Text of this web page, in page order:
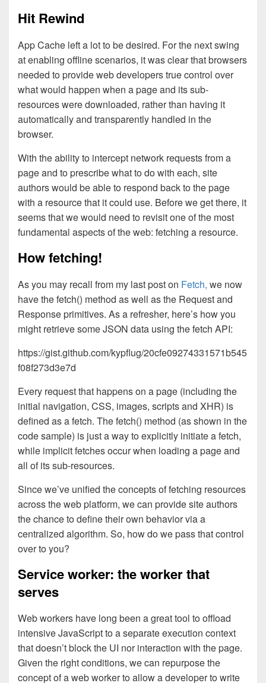
Hit Rewind
App Cache left a lot to be desired. For the next swing
at enabling offline scenarios, it was clear that browsers
needed to provide web developers true control over
what would happen when a page and its sub-
resources were downloaded, rather than having it
automatically and transparently handled in the
browser.
With the ability to intercept network requests from a
page and to prescribe what to do with each, site
authors would be able to respond back to the page
with a resource that it could use. Before we get there, it
seems that we would need to revisit one of the most
fundamental aspects of the web: fetching a resource.
How fetching!
As you may recall from my last post on Fetch, we now
have the fetch() method as well as the Request and
Response primitives. As a refresher, here’s how you
might retrieve some JSON data using the fetch API:
https://gist.github.com/kypflug/20cfe09274331571b545
f08f273d3e7d
Every request that happens on a page (including the
initial navigation, CSS, images, scripts and XHR) is
defined as a fetch. The fetch() method (as shown in the
code sample) is just a way to explicitly initiate a fetch,
while implicit fetches occur when loading a page and
all of its sub-resources.
Since we’ve unified the concepts of fetching resources
across the web platform, we can provide site authors
the chance to define their own behavior via a
centralized algorithm. So, how do we pass that control
over to you?
Service worker: the worker that
serves
Web workers have long been a great tool to offload
intensive JavaScript to a separate execution context
that doesn’t block the UI nor interaction with the page.
Given the right conditions, we can repurpose the
concept of a web worker to allow a developer to write